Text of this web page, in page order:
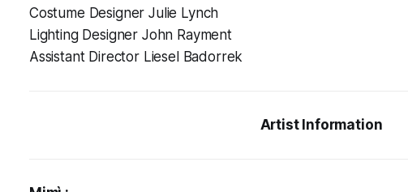
Costume Designer Julie Lynch
Lighting Designer John Rayment
Assistant Director Liesel Badorrek
Artist Information